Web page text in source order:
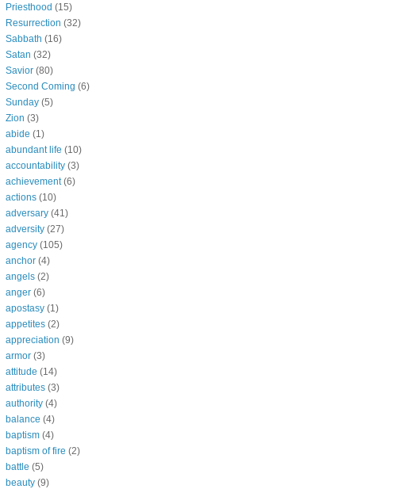
Priesthood (15)
Resurrection (32)
Sabbath (16)
Satan (32)
Savior (80)
Second Coming (6)
Sunday (5)
Zion (3)
abide (1)
abundant life (10)
accountability (3)
achievement (6)
actions (10)
adversary (41)
adversity (27)
agency (105)
anchor (4)
angels (2)
anger (6)
apostasy (1)
appetites (2)
appreciation (9)
armor (3)
attitude (14)
attributes (3)
authority (4)
balance (4)
baptism (4)
baptism of fire (2)
battle (5)
beauty (9)